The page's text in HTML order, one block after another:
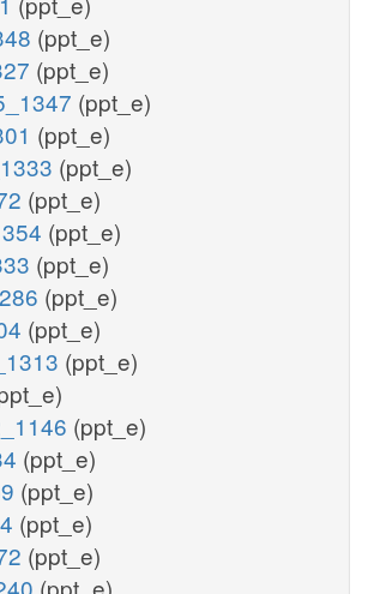
(ppt_e)
(ppt_e)
(ppt_e)
(ppt_e)
(ppt_e)
(ppt_e)
(ppt_e)
(ppt_e)
(ppt_e)
(ppt_e)
(ppt_e)
(ppt_e)
(ppt_e)
(ppt_e)
(ppt_e)
(ppt_e)
(ppt_e)